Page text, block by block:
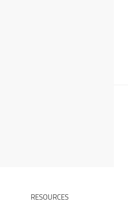
RESOURCES